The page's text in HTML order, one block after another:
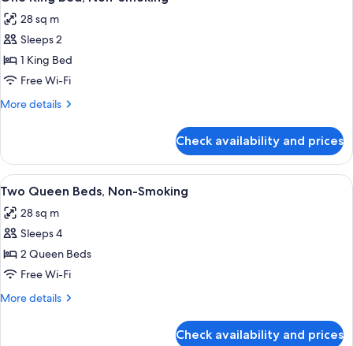
MOUNTAINVIEW
NONSMOKING
all
photos
for
One
King
Bed,
28 sq m
Sleeps 2
1 King Bed
Free Wi-Fi
More details
More
King
Bed,
Non-
Check availability and prices
View
all
photos
for
Two
Queen
Beds,
A hotel room with two beds, a desk,
5
Two Queen Beds, Non-Smoking
28 sq m
Sleeps 4
2 Queen Beds
Free Wi-Fi
More details
More
Check availability and prices